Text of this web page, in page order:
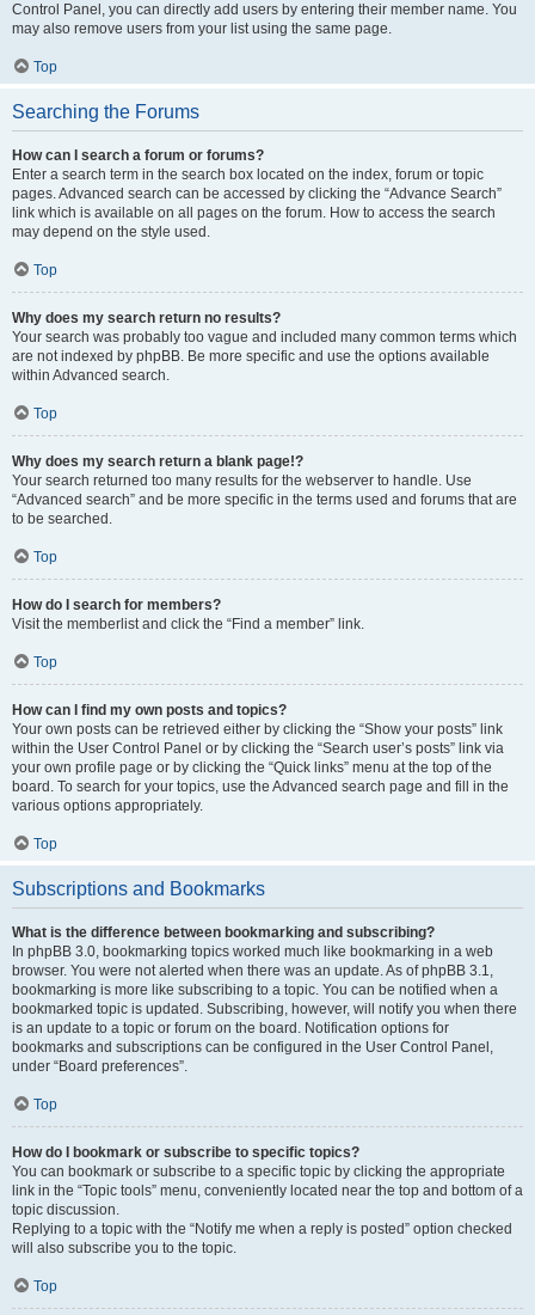
Control Panel, you can directly add users by entering their member name. You
may also remove users from your list using the same page.
Top
Searching the Forums
How can I search a forum or forums?
Enter a search term in the search box located on the index, forum or topic
pages. Advanced search can be accessed by clicking the “Advance Search”
link which is available on all pages on the forum. How to access the search
may depend on the style used.
Top
Why does my search return no results?
Your search was probably too vague and included many common terms which
are not indexed by phpBB. Be more specific and use the options available
within Advanced search.
Top
Why does my search return a blank page!?
Your search returned too many results for the webserver to handle. Use
“Advanced search” and be more specific in the terms used and forums that are
to be searched.
Top
How do I search for members?
Visit the memberlist and click the “Find a member” link.
Top
How can I find my own posts and topics?
Your own posts can be retrieved either by clicking the “Show your posts” link
within the User Control Panel or by clicking the “Search user’s posts” link via
your own profile page or by clicking the “Quick links” menu at the top of the
board. To search for your topics, use the Advanced search page and fill in the
various options appropriately.
Top
Subscriptions and Bookmarks
What is the difference between bookmarking and subscribing?
In phpBB 3.0, bookmarking topics worked much like bookmarking in a web
browser. You were not alerted when there was an update. As of phpBB 3.1,
bookmarking is more like subscribing to a topic. You can be notified when a
bookmarked topic is updated. Subscribing, however, will notify you when there
is an update to a topic or forum on the board. Notification options for
bookmarks and subscriptions can be configured in the User Control Panel,
under “Board preferences”.
Top
How do I bookmark or subscribe to specific topics?
You can bookmark or subscribe to a specific topic by clicking the appropriate
link in the “Topic tools” menu, conveniently located near the top and bottom of a
topic discussion.
Replying to a topic with the “Notify me when a reply is posted” option checked
will also subscribe you to the topic.
Top